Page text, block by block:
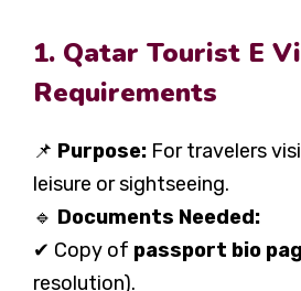
1. Qatar Tourist E
Requirements
📌 Purpose: For travelers
leisure or sightseeing.
🔹 Documents Needed:
✔ Copy of passport bio
resolution).